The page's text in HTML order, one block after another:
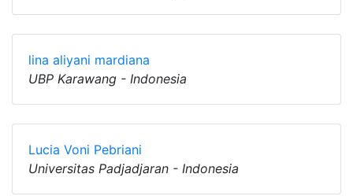
lina aliyani mardiana
UBP Karawang - Indonesia
Lucia Voni Pebriani
Universitas Padjadjaran - Indonesia